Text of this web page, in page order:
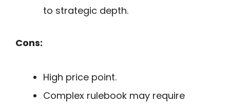
to strategic depth.
Cons:
High price point.
Complex rulebook may require